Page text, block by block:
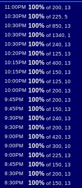
11:00PM 100% of 200, 13
10:30PM 100% of 225, 5
10:30PM 100% of 850, 13
10:30PM 100% of 1340, 1
10:30PM 100% of 240, 13
10:20PM 100% of 125, 13
10:15PM 100% of 400, 13
10:15PM 100% of 150, 13
10:00PM 100% of 125, 10
10:00PM 100% of 200, 13
9:45PM 100% of 200, 13
9:45PM 100% of 150, 13
9:30PM 100% of 240, 13
9:30PM 100% of 200, 13
9:00PM 100% of 420, 13
9:00PM 100% of 300, 10
9:00PM 100% of 225, 13
8:45PM 100% of 150, 13
8:30PM 100% of 200, 13
8:30PM 100% of 150, 13